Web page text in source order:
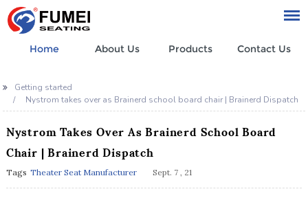
Home About Us Products Contact Us
Getting started
Nystrom takes over as Brainerd school board chair | Brainerd Dispatch
Nystrom Takes Over As Brainerd School Board
Chair | Brainerd Dispatch
Tags Theater Seat Manufacturer Sept. 7 , 21